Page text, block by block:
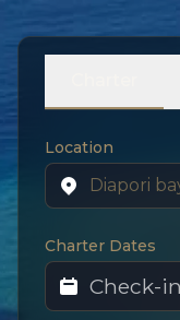
Location
Charter Dates